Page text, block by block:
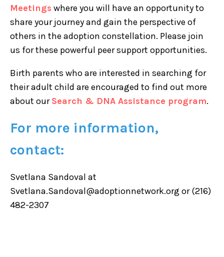
Meetings where you will have an opportunity to
share your journey and gain the perspective of
others in the adoption constellation. Please join
us for these powerful peer support opportunities.
Birth parents who are interested in searching for
their adult child are encouraged to find out more
about ourSearch & DNA Assistance program.
For more information,
contact:
Svetlana Sandoval at
Svetlana.Sandoval@adoptionnetwork.org or (216)
482-2307